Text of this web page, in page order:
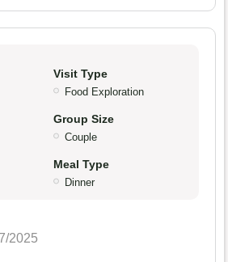
Visit Type
Food Exploration
Group Size
Couple
Meal Type
Dinner
2025